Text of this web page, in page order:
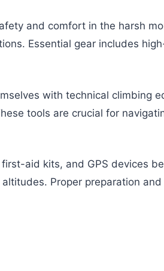
and comfort in the harsh
Essential gear includes
with technical climbing
tools are crucial for
aid kits, and GPS devices
Proper preparation